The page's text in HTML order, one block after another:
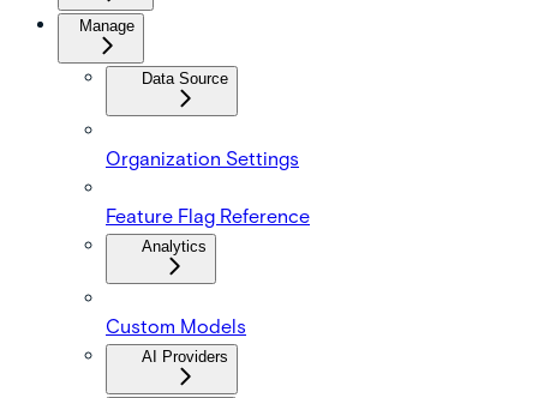
Manage
Data Source
Organization Settings
Feature Flag Reference
Analytics
Custom Models
AI Providers